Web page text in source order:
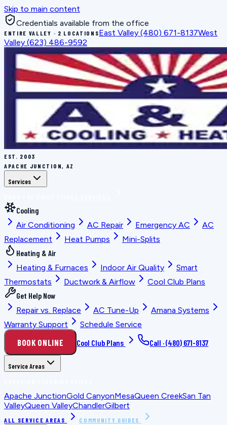
Skip to main content
Credentials available from the office
ENTIRE VALLEY · 2 LOCATIONSEast Valley (480) 671-8137West
Valley (623) 486-9592
EST. 2003
APACHE JUNCTION, AZ
Services
Cooling
Air Conditioning
AC Repair Emergency AC
AC
Replacement
Heat Pumps
Mini-Splits
Heating & Air
Heating & Furnaces
Indoor Air Quality
Smart
Thermostats
Ductwork & Airflow
Cool Club Plans
Get Help Now
Repair vs. Replace
AC Tune-Up
Amana Systems
Warranty Support
Schedule Service
BOOK ONLINE Cool Club Plans Call ·(480) 671-8137
Service Areas
Apache JunctionGold CanyonMesaQueen CreekSan Tan
ValleyQueen ValleyChandlerGilbert
ALL SERVICE AREAS COMMUNITY GUIDES